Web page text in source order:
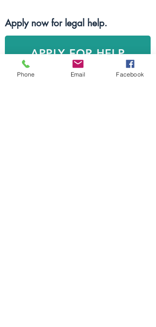
Apply now for legal help.
APPLY FOR HELP
Phone Email Facebook